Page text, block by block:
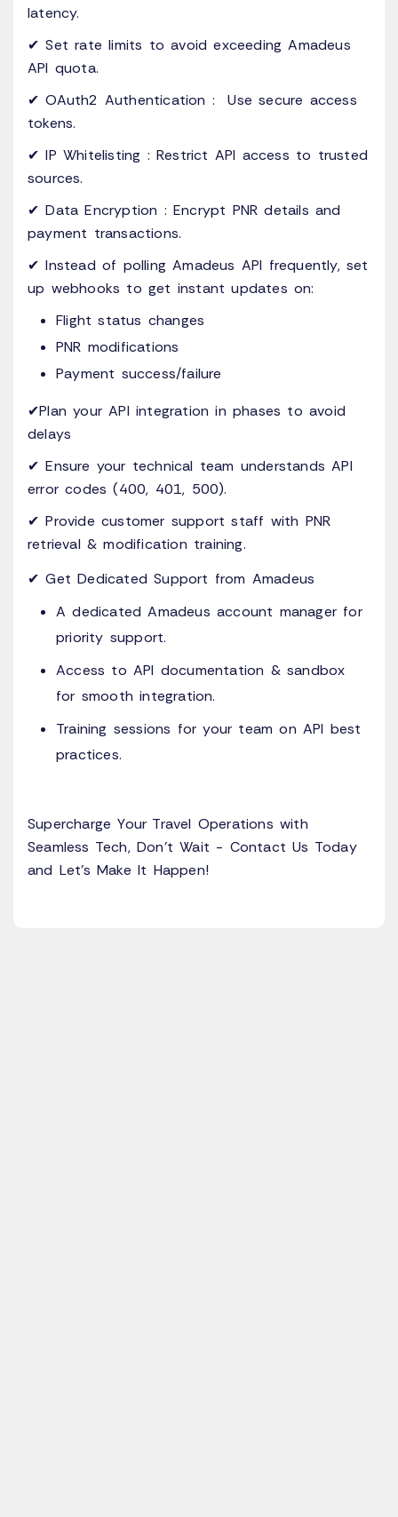
latency.
✔ Set rate limits to avoid exceeding Amadeus
API quota.
✔ OAuth2 Authentication : Use secure access
tokens.
✔ IP Whitelisting : Restrict API access to trusted
sources.
✔ Data Encryption : Encrypt PNR details and
payment transactions.
✔ Instead of polling Amadeus API frequently, set
up webhooks to get instant updates on:
Flight status changes
PNR modifications
Payment success/failure
✔Plan your API integration in phases to avoid
delays
✔ Ensure your technical team understands API
error codes (400, 401, 500).
✔ Provide customer support staff with PNR
retrieval & modification training.
✔ Get Dedicated Support from Amadeus
A dedicated Amadeus account manager for
priority support.
Access to API documentation & sandbox
for smooth integration.
Training sessions for your team on API best
practices.
Supercharge Your Travel Operations with
Seamless Tech, Don’t Wait - Contact Us Today
and Let’s Make It Happen!